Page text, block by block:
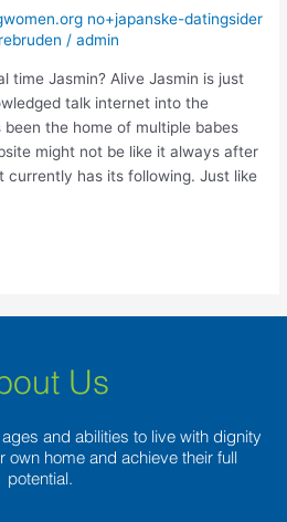
no+japanske-datingsider
/admin
time Jasmin? Alive Jasmin is just
talk internet into the
the home of multiple babes
might not be like it always after
currently has its following. Just like
Us
and abilities to live with dignity
own home and achieve their full
potential.